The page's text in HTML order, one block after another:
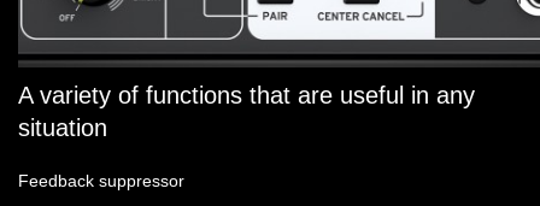
A variety of functions that are useful in any
situation
Feedback suppressor